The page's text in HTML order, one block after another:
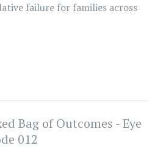
failure for families across
Bag of Outcomes - Eye
012